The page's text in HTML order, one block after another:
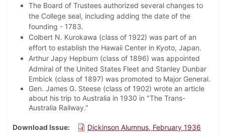
The Board of Trustees authorized several changes to
the College seal, including adding the date of the
founding - 1783.
Colbert N. Kurokawa (class of 1922) was part of an
effort to establish the Hawaii Center in Kyoto, Japan.
Arthur Japy Hepburn (class of 1896) was appointed
Admiral of the United States Fleet and Stanley Dunbar
Embick (class of 1897) was promoted to Major General.
Gen. James G. Steese (class of 1902) wrote an article
about his trip to Australia in 1930 in "The Trans-
Australia Railway."
Download Issue
Dickinson Alumnus, February 1936